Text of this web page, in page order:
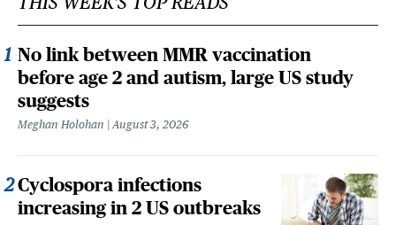
No link between MMR vaccination
before age 2 and autism, large US study
suggests
Meghan Holohan August 3, 2026
Cyclospora infections
increasing in 2 US outbreaks